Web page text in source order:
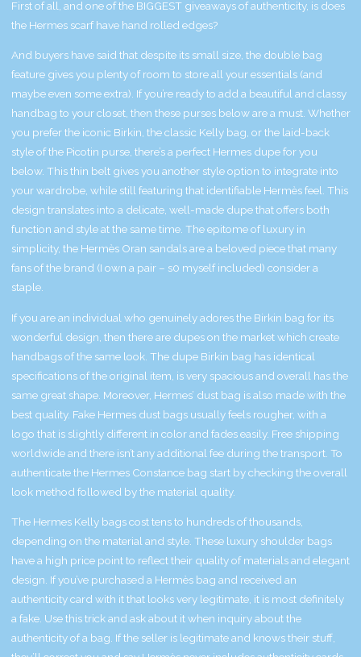
First of all, and one of the BIGGEST giveaways of authenticity, is does
the Hermes scarf have hand rolled edges?
And buyers have said that despite its small size, the double bag
feature gives you plenty of room to store all your essentials (and
maybe even some extra). If you’re ready to add a beautiful and classy
handbag to your closet, then these purses below are a must. Whether
you prefer the iconic Birkin, the classic Kelly bag, or the laid-back
style of the Picotin purse, there’s a perfect Hermes dupe for you
below. This thin belt gives you another style option to integrate into
your wardrobe, while still featuring that identifiable Hermès feel. This
design translates into a delicate, well-made dupe that offers both
function and style at the same time. The epitome of luxury in
simplicity, the Hermès Oran sandals are a beloved piece that many
fans of the brand (I own a pair – s0 myself included) consider a
staple.
If you are an individual who genuinely adores the Birkin bag for its
wonderful design, then there are dupes on the market which create
handbags of the same look. The dupe Birkin bag has identical
specifications of the original item, is very spacious and overall has the
same great shape. Moreover, Hermes’ dust bag is also made with the
best quality. Fake Hermes dust bags usually feels rougher, with a
logo that is slightly different in color and fades easily. Free shipping
worldwide and there isn’t any additional fee during the transport. To
authenticate the Hermes Constance bag start by checking the overall
look method followed by the material quality.
The Hermes Kelly bags cost tens to hundreds of thousands,
depending on the material and style. These luxury shoulder bags
have a high price point to reflect their quality of materials and elegant
design. If you’ve purchased a Hermès bag and received an
authenticity card with it that looks very legitimate, it is most definitely
a fake. Use this trick and ask about it when inquiry about the
authenticity of a bag. If the seller is legitimate and knows their stuff,